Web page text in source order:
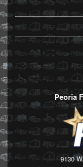
Peoria
9130